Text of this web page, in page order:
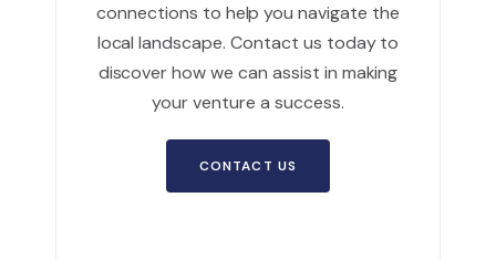
connections to help you navigate the
local landscape. Contact us today to
discover how we can assist in making
your venture a success.
CONTACT US